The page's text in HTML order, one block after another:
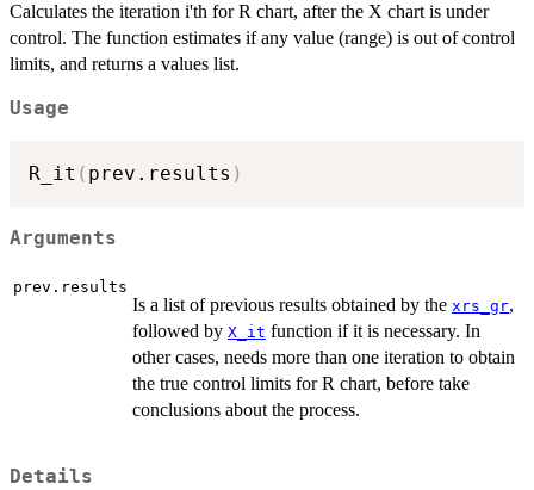
Calculates the iteration i'th for R chart, after the X chart is under
control. The function estimates if any value (range) is out of control
limits, and returns a values list.
Usage
R_it ( prev.results )
Arguments
prev.results
Is a list of previous results obtained by the xrs_gr,
followed by X_it function if it is necessary. In
other cases, needs more than one iteration to obtain
the true control limits for R chart, before take
conclusions about the process.
Details